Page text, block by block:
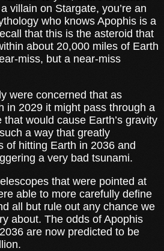
villain on Stargate, you’re an
who knows Apophis is a
that this is the asteroid that
about 20,000 miles of Earth
miss, but a near-miss
were concerned that as
in 2029 it might pass through a
would cause Earth’s gravity
a way that greatly
of hitting Earth in 2036 and
a very bad tsunami.
that were pointed at
able to more carefully define
all but rule out any chance we
about. The odds of Apophis
are now predicted to be